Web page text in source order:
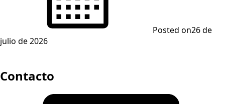
Posted on26 de
julio de 2026
Contacto